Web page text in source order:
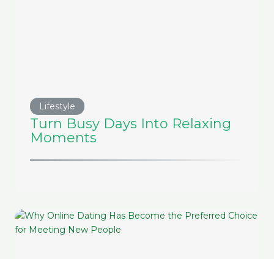
Lifestyle
Turn Busy Days Into Relaxing
Moments